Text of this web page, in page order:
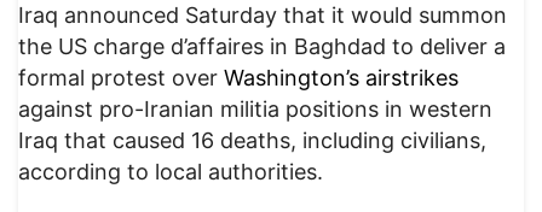
Iraq announced Saturday that it would summon
the US charge d’affaires in Baghdad to deliver a
formal protest over Washington’s airstrikes
against pro-Iranian militia positions in western
Iraq that caused 16 deaths, including civilians,
according to local authorities.